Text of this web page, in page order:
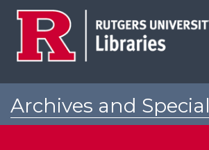
Archives and Special